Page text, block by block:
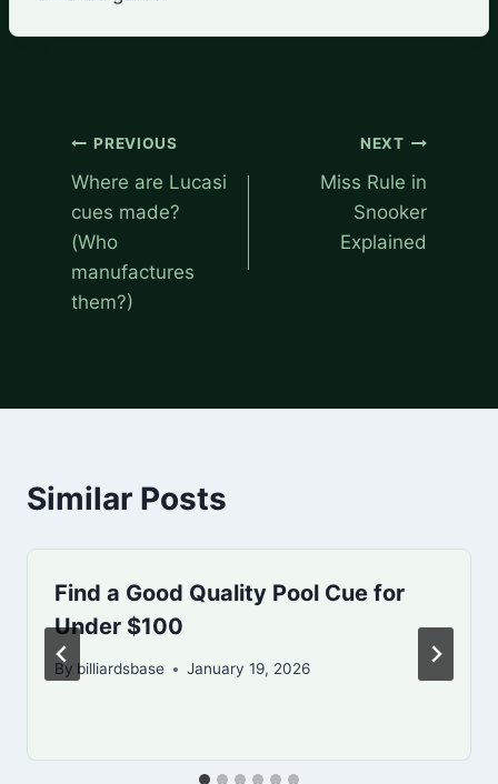
Post
navigation
PREVIOUS
Where are Lucasi
cues made?
(Who
manufactures
them?)
NEXT
Miss Rule in
Snooker
Explained
Similar Posts
Find a Good Quality Pool Cue for
Under $100
By billiardsbase January 19, 2026